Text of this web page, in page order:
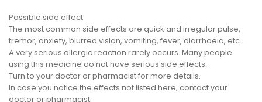
Possible side effect
The most common side effects are quick and irregular pulse,
tremor, anxiety, blurred vision, vomiting, fever, diarrhoeia, etc.
A very serious allergic reaction rarely occurs. Many people
using this medicine do not have serious side effects.
Turn to your doctor or pharmacist for more details.
In case you notice the effects not listed here, contact your
doctor or pharmacist.